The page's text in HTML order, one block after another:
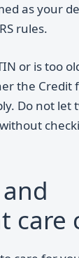
as your
rules.
or is too
the Credit
Do not let
care